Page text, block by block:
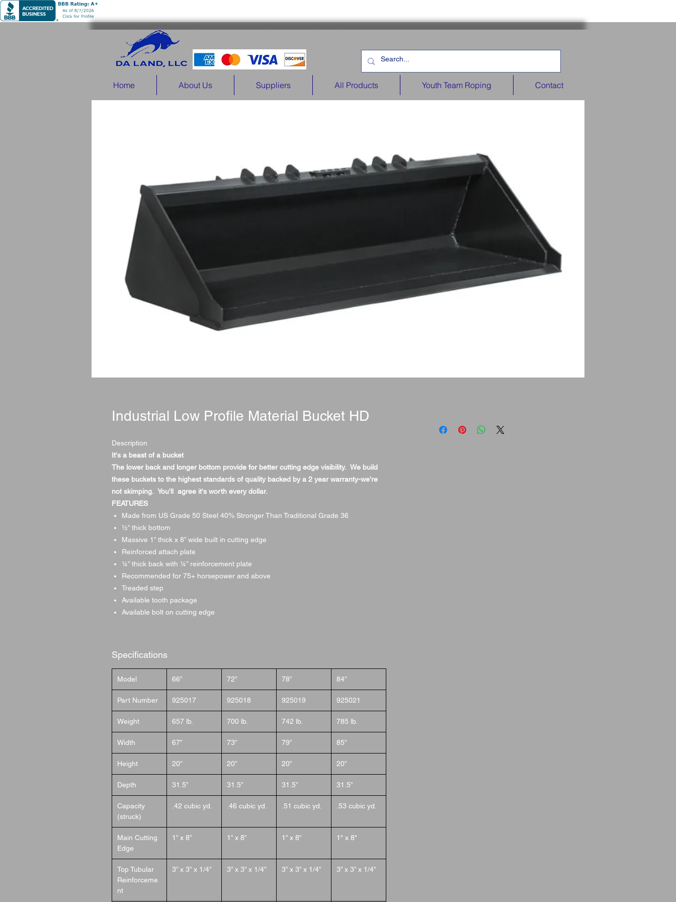
Home About Us Suppliers All Products Youth Team Roping Contact
Industrial Low Profile Material Bucket HD
Description
It's a beast of a bucket
The lower back and longer bottom provide for better cutting edge visibility. We build
these buckets to the highest standards of quality backed by a 2 year warranty-we're
not skimping. You'll agree it's worth every dollar.
FEATURES
Made from US Grade 50 Steel 40% Stronger Than Traditional Grade 36
1⁄2” thick bottom
Massive 1” thick x 8” wide built in cutting edge
Reinforced attach plate
1⁄4” thick back with 1⁄4” reinforcement plate
Recommended for 75+ horsepower and above
Treaded step
Available tooth package
Available bolt on cutting edge
Specifications
Model 66” 72” 78” 84”
Part Number 925017 925018 925019 925021
Weight 657 lb. 700 lb. 742 lb. 785 lb.
Width 67” 73” 79” 85”
Height 20” 20” 20” 20”
Depth 31.5” 31.5” 31.5” 31.5”
Capacity
(struck)
.42 cubic yd. .46 cubic yd. .51 cubic yd. .53 cubic yd.
Main Cutting
Edge
1” x 8” 1” x 8” 1” x 8” 1" x 8"
Top Tubular
Reinforceme
nt
3” x 3” x 1/4” 3” x 3” x 1/4” 3” x 3” x 1/4” 3” x 3” x 1/4”